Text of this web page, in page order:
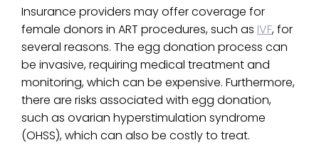
Insurance providers may offer coverage for
female donors in ART procedures, such as IVF, for
several reasons. The egg donation process can
be invasive, requiring medical treatment and
monitoring, which can be expensive. Furthermore,
there are risks associated with egg donation,
such as ovarian hyperstimulation syndrome
(OHSS), which can also be costly to treat.